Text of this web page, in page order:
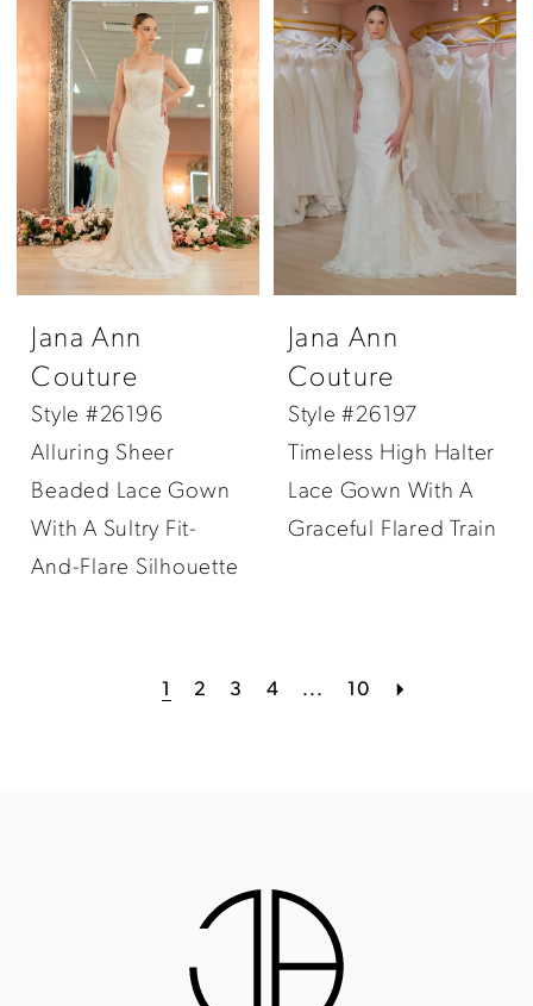
Jana Ann
Couture
Style #26196
Alluring Sheer
Beaded Lace Gown
With A Sultry Fit-
And-Flare Silhouette
Jana Ann
Couture
Style #26197
Timeless High Halter
Lace Gown With A
Graceful Flared Train
1 2 3 4 ... 10